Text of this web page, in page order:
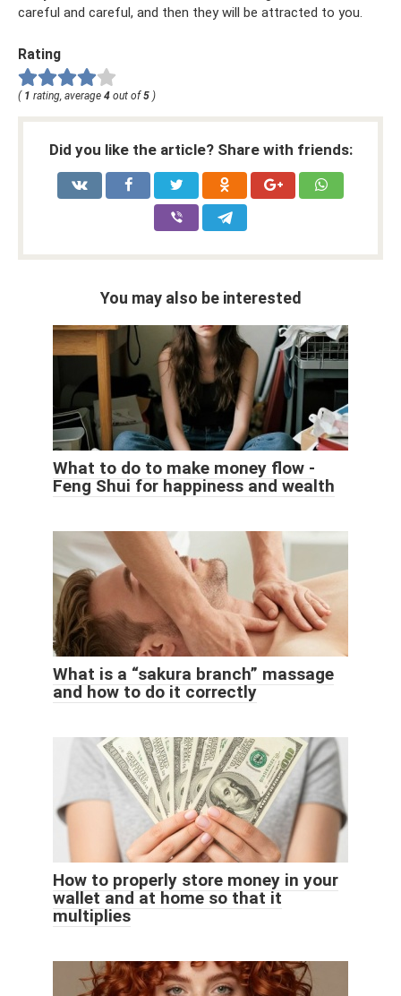
careful and careful, and then they will be attracted to you.
Rating
( 1 rating, average 4 out of 5 )
Did you like the article? Share with friends:
You may also be interested
What to do to make money flow -
Feng Shui for happiness and wealth
What is a “sakura branch” massage
and how to do it correctly
How to properly store money in your
wallet and at home so that it
multiplies